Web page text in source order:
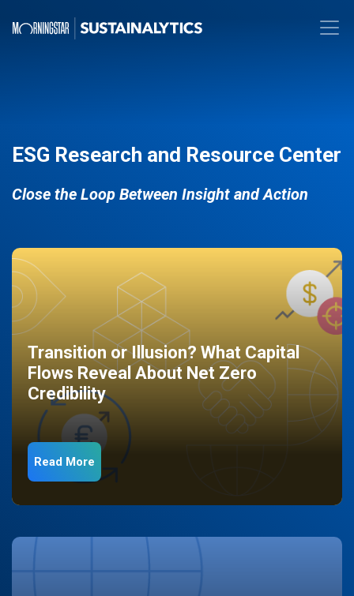
ESG Research and Resource Center
Close the Loop Between Insight and Action
Transition or Illusion? What Capital
Flows Reveal About Net Zero
Credibility
Read More